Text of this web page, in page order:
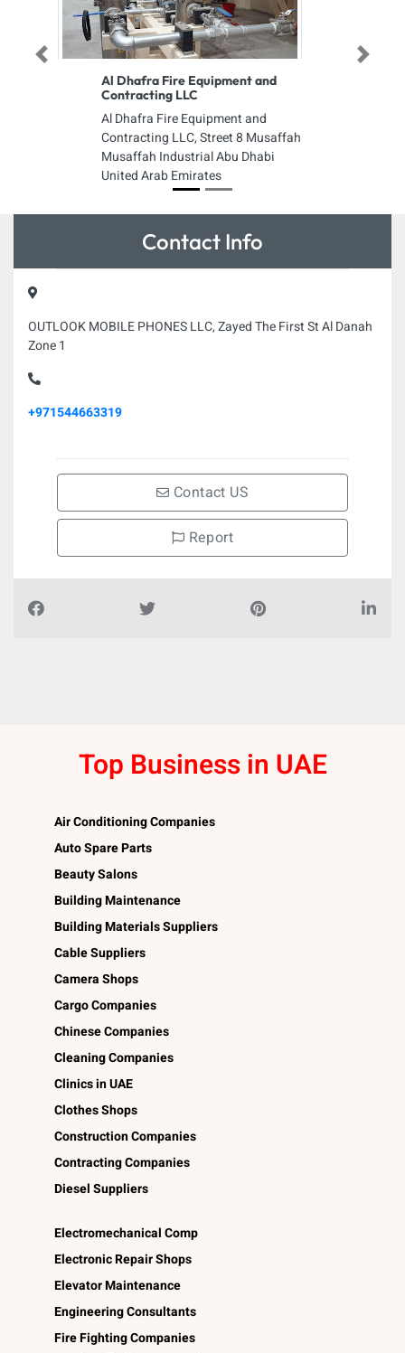
Al Dhafra Fire Equipment and
Contracting LLC
Al Dhafra Fire Equipment and
Contracting LLC, Street 8 Musaffah
Musaffah Industrial Abu Dhabi
United Arab Emirates
Previous Next
Contact Info
OUTLOOK MOBILE PHONES LLC, Zayed The First St Al Danah
Zone 1
+971544663319
Contact US
Report
Top Business in UAE
Air Conditioning Companies
Auto Spare Parts
Beauty Salons
Building Maintenance
Building Materials Suppliers
Cable Suppliers
Camera Shops
Cargo Companies
Chinese Companies
Cleaning Companies
Clinics in UAE
Clothes Shops
Construction Companies
Contracting Companies
Diesel Suppliers
Electromechanical Comp
Electronic Repair Shops
Elevator Maintenance
Engineering Consultants
Fire Fighting Companies